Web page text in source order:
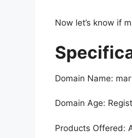
Now let’s know if
Domain Name:
Domain Age:
Products Offered: